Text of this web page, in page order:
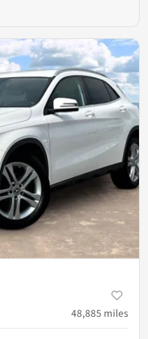
48,885 miles